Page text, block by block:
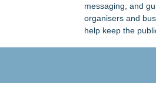
messaging, and
organisers and
help keep the